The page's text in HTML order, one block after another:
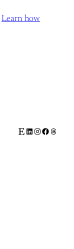
Learn how
EtsyLinkedIn
Instagram
Facebook